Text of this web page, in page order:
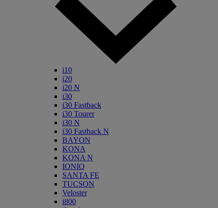
i10
i20
i20 N
i30
i30 Fastback
i30 Tourer
i30 N
i30 Fastback N
BAYON
KONA
KONA N
IONIQ
SANTA FE
TUCSON
Veloster
i800